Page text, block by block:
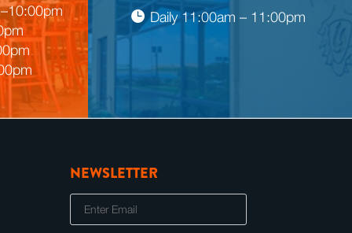
Daily 11:00am – 11:00pm
NEWSLETTER
E